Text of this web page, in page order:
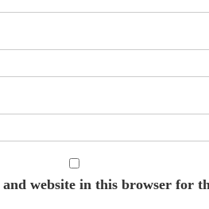
and website in this browser for